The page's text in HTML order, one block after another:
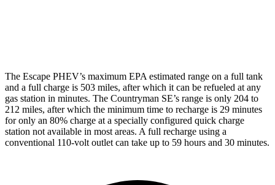
The Escape PHEV’s maximum EPA estimated range on a full tank
and a full charge is 503 miles, after which it can be refueled at any
gas station in minutes. The Countryman SE’s range is only 204 to
212 miles, after which the minimum time to recharge is 29 minutes
foronly an 80% charge at a specially configured quick charge
station not available in most areas. A full recharge using a
conventional 110-volt outlet can take up to 59 hours and 30 minutes.